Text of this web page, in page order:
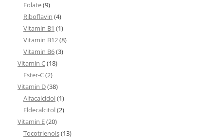
Folate(9)
Riboflavin (4)
Vitamin B1 (1)
Vitamin B12(8)
Vitamin B6(3)
Vitamin C(18)
Ester-C(2)
Vitamin D(38)
Alfacalcidol(1)
Eldecalcitol(2)
Vitamin E(20)
Tocotrienols(13)